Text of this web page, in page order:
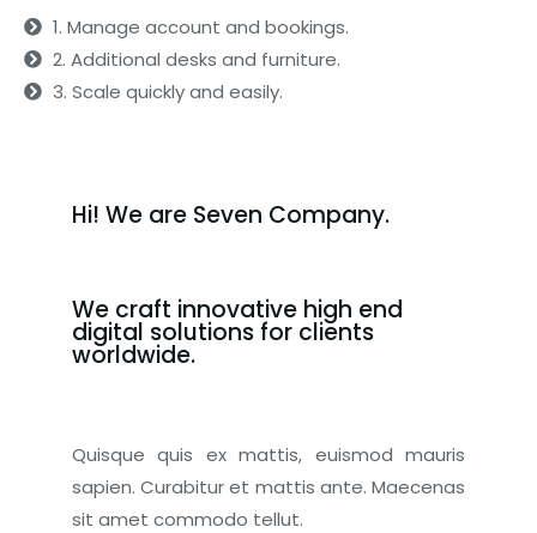
1. Manage account and bookings.
2. Additional desks and furniture.
3. Scale quickly and easily.
Hi! We are Seven Company.
We craft innovative high end
digital solutions for clients
worldwide.
Quisque quis ex mattis, euismod mauris
sapien. Curabitur et mattis ante. Maecenas
sit amet commodo tellut.